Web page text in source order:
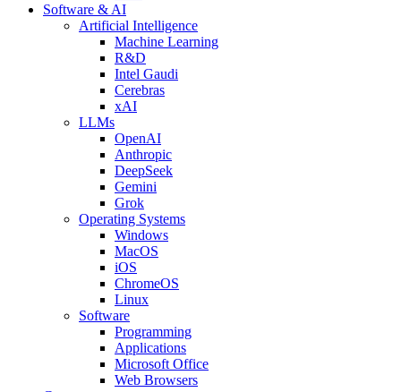
Software & AI
Artificial Intelligence
Machine Learning
R&D
Intel Gaudi
Cerebras
xAI
LLMs
OpenAI
Anthropic
DeepSeek
Gemini
Grok
Operating Systems
Windows
MacOS
iOS
ChromeOS
Linux
Software
Programming
Applications
Microsoft Office
Web Browsers